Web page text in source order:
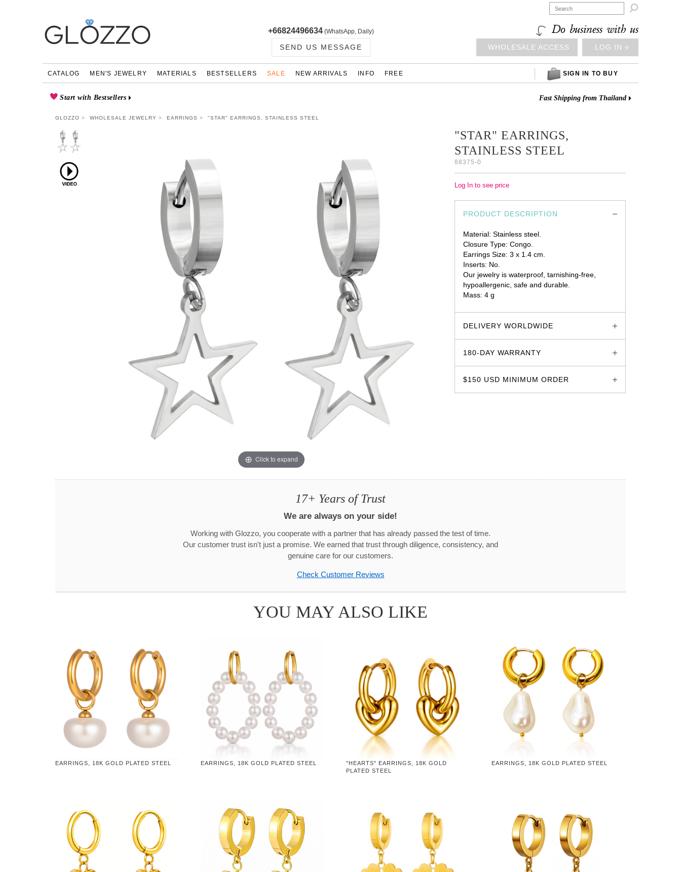

+66824496634 (WhatsApp, Daily)
SEND US MESSAGE
Do business with us
WHOLESALE ACCESS LOG IN ⎆
CATALOG MEN'S JEWELRY MATERIALS BESTSELLERS SALE NEW ARRIVALS INFO FREE SIGN IN TO BUY
Start with Bestsellers Fast Shipping from Thailand
GLOZZO WHOLESALE JEWELRY EARRINGS "STAR" EARRINGS, STAINLESS STEEL
Click to expand
"STAR" EARRINGS,
STAINLESS STEEL
88375-0
Log In to see price
PRODUCT DESCRIPTION
Material: Stainless steel.
Closure Type: Congo.
Earrings Size: 3 x 1.4 cm.
Inserts: No.
Our jewelry is waterproof, tarnishing-free,
hypoallergenic, safe and durable.
Mass: 4 g
DELIVERY WORLDWIDE
180-DAY WARRANTY
$150 USD MINIMUM ORDER
17+ Years of Trust
We are always on your side!
Working with Glozzo, you cooperate with a partner that has already passed the test of time.
Our customer trust isn't just a promise. We earned that trust through diligence, consistency, and
genuine care for our customers.
Check Customer Reviews
YOU MAY ALSO LIKE
EARRINGS, 18K GOLD PLATED STEEL EARRINGS, 18K GOLD PLATED STEEL
"HEARTS" EARRINGS, 18K GOLD
PLATED STEEL
EARRINGS, 18K GOLD PLATED STEEL